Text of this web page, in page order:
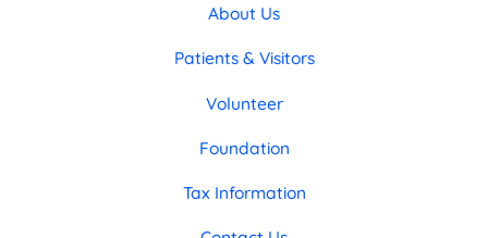
About Us
Patients & Visitors
Volunteer
Foundation
Tax Information